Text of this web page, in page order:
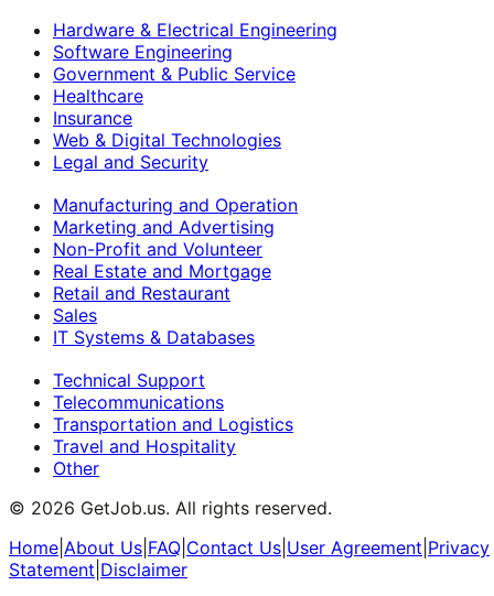
Hardware & Electrical Engineering
Software Engineering
Government & Public Service
Healthcare
Insurance
Web & Digital Technologies
Legal and Security
Manufacturing and Operation
Marketing and Advertising
Non-Profit and Volunteer
Real Estate and Mortgage
Retail and Restaurant
Sales
IT Systems & Databases
Technical Support
Telecommunications
Transportation and Logistics
Travel and Hospitality
Other
© 2026 GetJob.us. All rights reserved.
Home About Us FAQ Contact Us User Agreement Privacy
Statement Disclaimer